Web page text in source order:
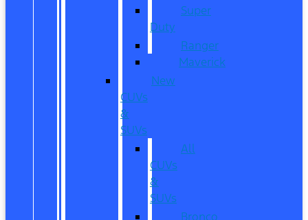
Super
Duty
Ranger
Maverick
New
CUVs
&
SUVs
All
CUVs
&
SUVs
Bronco